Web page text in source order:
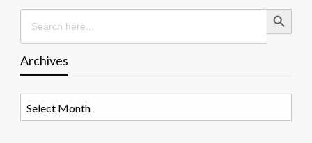
Search
for:
Search Button
Archives